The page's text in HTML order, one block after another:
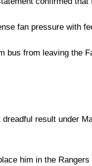
fan pressure with
bus from leaving the
result under
him in the